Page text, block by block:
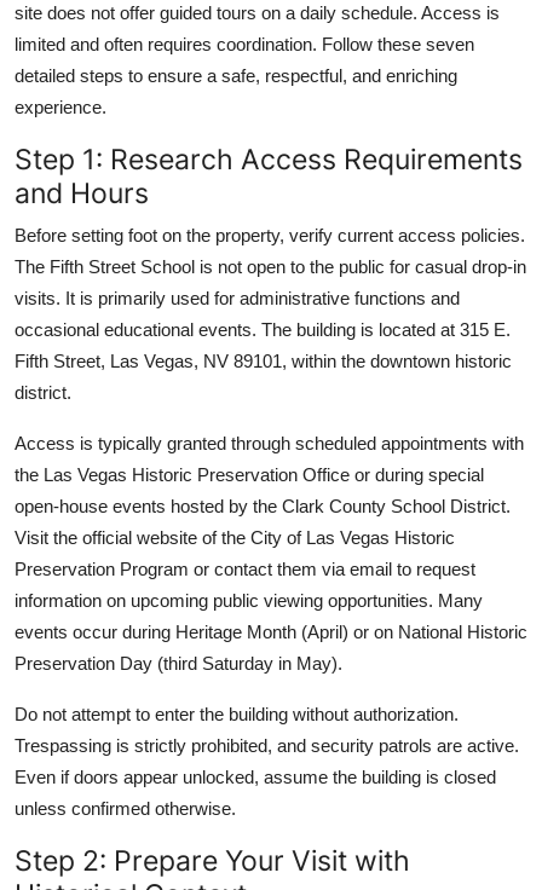
site does not offer guided tours on a daily schedule. Access is
limited and often requires coordination. Follow these seven
detailed steps to ensure a safe, respectful, and enriching
experience.
Step 1: Research Access Requirements
and Hours
Before setting foot on the property, verify current access policies.
The Fifth Street School is not open to the public for casual drop-in
visits. It is primarily used for administrative functions and
occasional educational events. The building is located at 315 E.
Fifth Street, Las Vegas, NV 89101, within the downtown historic
district.
Access is typically granted through scheduled appointments with
the Las Vegas Historic Preservation Office or during special
open-house events hosted by the Clark County School District.
Visit the official website of the City of Las Vegas Historic
Preservation Program or contact them via email to request
information on upcoming public viewing opportunities. Many
events occur during Heritage Month (April) or on National Historic
Preservation Day (third Saturday in May).
Do not attempt to enter the building without authorization.
Trespassing is strictly prohibited, and security patrols are active.
Even if doors appear unlocked, assume the building is closed
unless confirmed otherwise.
Step 2: Prepare Your Visit with